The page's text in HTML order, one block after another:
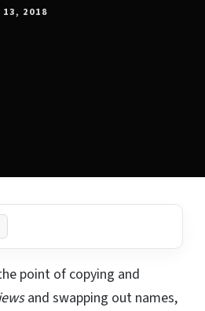
13, 2018
point of copying and
and swapping out names,